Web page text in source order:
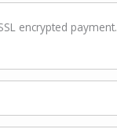
encrypted payment.